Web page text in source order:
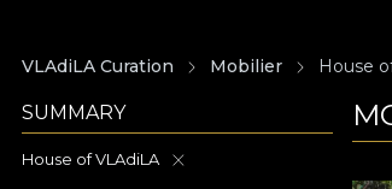
VLAdiLA Curation Mobilier House
SUMMARY
House of VLAdiLA